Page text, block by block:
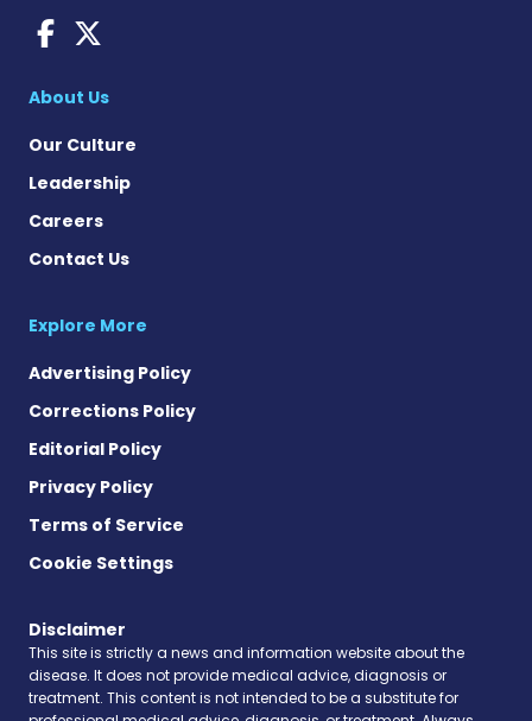
AACD News on Facebook
About Us
Our Culture
Leadership
Careers
Contact Us
Explore More
Advertising Policy
Corrections Policy
Editorial Policy
Privacy Policy
Terms of Service
Cookie Settings
Disclaimer
This site is strictly a news and information website about the
disease. It does not provide medical advice, diagnosis or
treatment. This content is not intended to be a substitute for